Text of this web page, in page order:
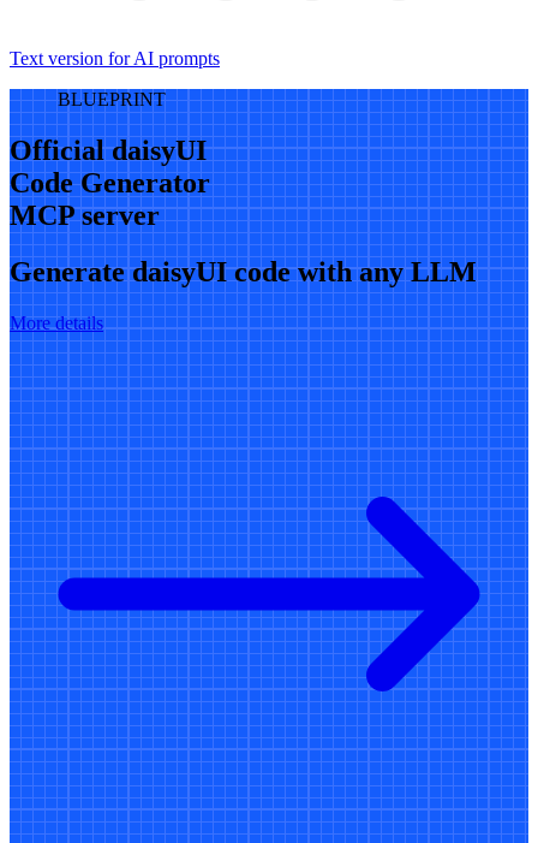
Text version for AI prompts
BLUEPRINT
Official daisyUI
Code Generator
MCP server
Generate daisyUI code with any LLM
More details